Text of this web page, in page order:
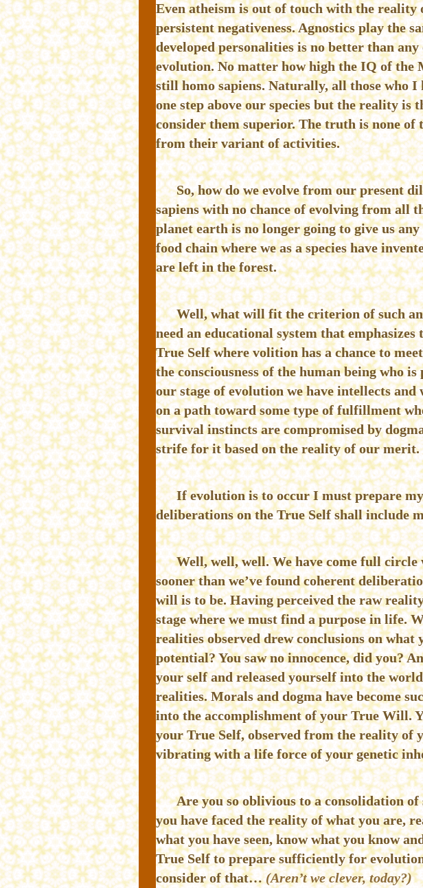
Even atheism is out of touch with the
persistent negativeness. Agnostics play the
developed personalities is no better than
evolution. No matter how high the IQ of the
still homo sapiens. Naturally, all those who
one step above our species but the reality is
consider them superior. The truth is none of
from their variant of activities.
So, how do we evolve from our present
sapiens with no chance of evolving from all
planet earth is no longer going to give us
food chain where we as a species have
are left in the forest.
Well, what will fit the criterion of such
need an educational system that
True Self where volition has a chance to
the consciousness of the human being who
our stage of evolution we have intellects
on a path toward some type of fulfillment
survival instincts are compromised by
strife for it based on the reality of our merit.
If evolution is to occur I must prepare
deliberations on the True Self shall include
Well, well, well. We have come full circle
sooner than we’ve found coherent
will is to be. Having perceived the raw
stage where we must find a purpose in life.
realities observed drew conclusions on
potential? You saw no innocence, did you?
your self and released yourself into the
realities. Morals and dogma have become
into the accomplishment of your True Will.
your True Self, observed from the reality of
vibrating with a life force of your genetic
Are you so oblivious to a consolidation
you have faced the reality of what you are,
what you have seen, know what you know
True Self to prepare sufficiently for
consider of that…(Aren’t we clever, today?)